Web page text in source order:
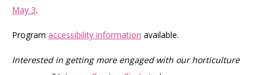
May 3.
Program accessibility information available.
Interested in getting more engaged with our horticulture